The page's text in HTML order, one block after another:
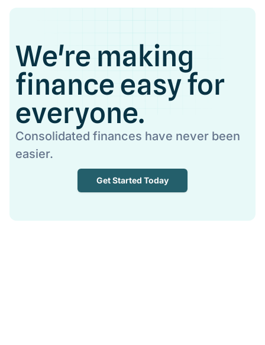
We're making
finance easy for
everyone.
Consolidated finances have never been
easier.
Get Started Today